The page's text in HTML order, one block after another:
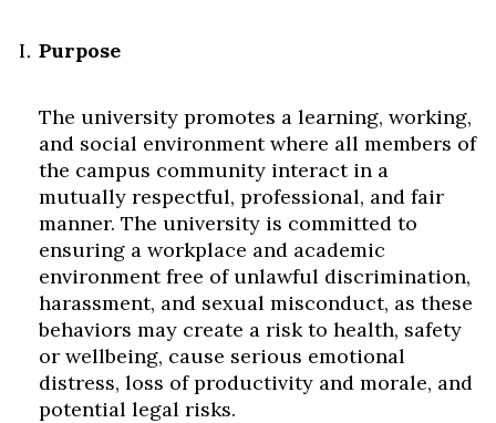
Purpose
The university promotes a learning, working,
and social environment where all members of
the campus community interact in a
mutually respectful, professional, and fair
manner. The university is committed to
ensuring a workplace and academic
environment free of unlawful discrimination,
harassment, and sexual misconduct, as these
behaviors may create a risk to health, safety
or wellbeing, cause serious emotional
distress, loss of productivity and morale, and
potential legal risks.